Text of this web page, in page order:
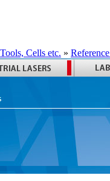
Cells etc. »